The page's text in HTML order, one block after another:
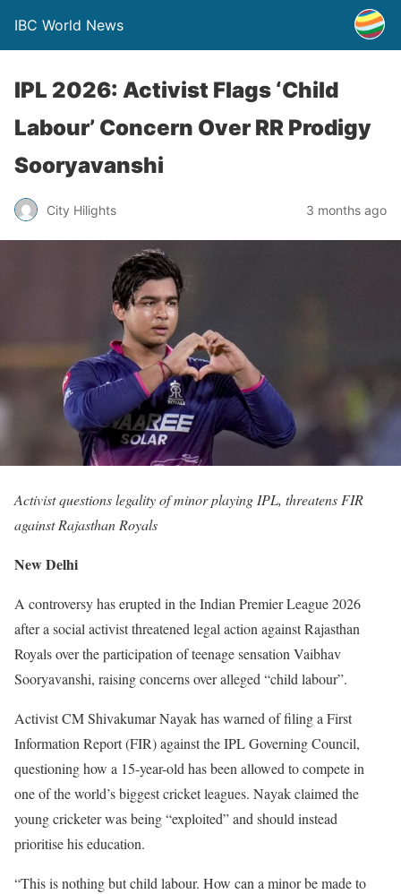
IBC World News
IPL 2026: Activist Flags ‘Child
Labour’ Concern Over RR Prodigy
Sooryavanshi
City Hilights 3 months ago
Activist questions legality of minor playing IPL, threatens FIR
against Rajasthan Royals
New Delhi
A controversy has erupted in the Indian Premier League 2026
after a social activist threatened legal action against Rajasthan
Royals over the participation of teenage sensation Vaibhav
Sooryavanshi, raising concerns over alleged “child labour”.
Activist CM Shivakumar Nayak has warned of filing a First
Information Report (FIR) against the IPL Governing Council,
questioning how a 15-year-old has been allowed to compete in
one of the world’s biggest cricket leagues. Nayak claimed the
young cricketer was being “exploited” and should instead
prioritise his education.
“This is nothing but child labour. How can a minor be made to